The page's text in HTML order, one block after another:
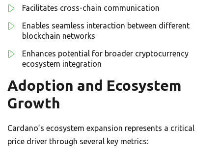
Facilitates cross-chain communication
Enables seamless interaction between different
blockchain networks
Enhances potential for broader cryptocurrency
ecosystem integration
Adoption and Ecosystem
Growth
Cardano’s ecosystem expansion represents a critical
price driver through several key metrics: